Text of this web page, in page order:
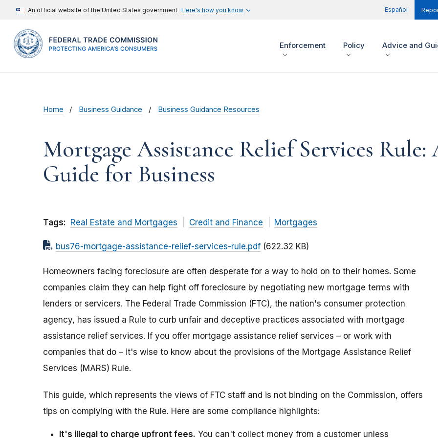
An official website of the United States government Here's how you know Español
Enforcement Policy Advice and
Home Business Guidance Business Guidance Resources
Mortgage Assistance Relief Services
Guide for Business
Tags: Real Estate and Mortgages Credit and Finance Mortgages
bus76-mortgage-assistance-relief-services-rule.pdf (622.32 KB)
Homeowners facing foreclosure are often desperate for a way to hold on to their homes. Some
companies claim they can help fight off foreclosure by negotiating new mortgage terms with
lenders or servicers. The Federal Trade Commission (FTC), the nation's consumer protection
agency, has issued a Rule to curb unfair and deceptive practices associated with mortgage
assistance relief services. If you offer mortgage assistance relief services – or work with
companies that do – it's wise to know about the provisions of the Mortgage Assistance Relief
Services (MARS) Rule.
This guide, which represents the views of FTC staff and is not binding on the Commission, offers
tips on complying with the Rule. Here are some compliance highlights:
It's illegal to charge upfront fees. You can't collect money from a customer unless